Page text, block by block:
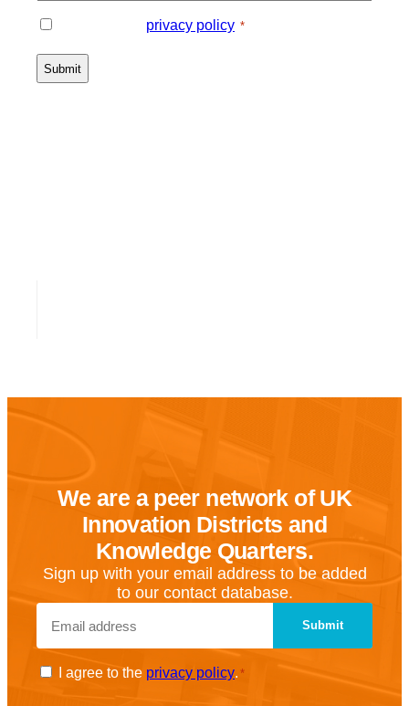
Consent privacy policy *
We are a peer network of UK
Innovation Districts and
Knowledge Quarters.
Sign up with your email address to be added
to our contact database.
Email
ConsentI agree to the privacy policy. *